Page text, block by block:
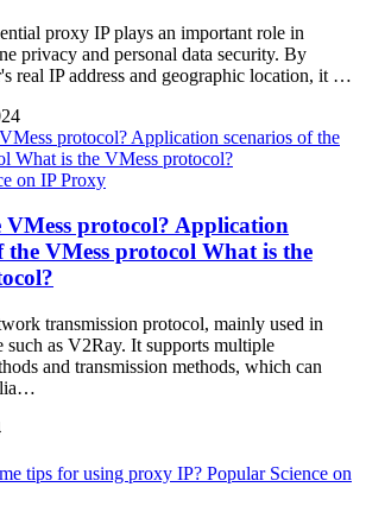
proxy IP plays an important role in
privacy and personal data security. By
real IP address and geographic location, it …
on IP Proxy
VMess protocol? Application
the VMess protocol What is the
transmission protocol, mainly used in
such as V2Ray. It supports multiple
and transmission methods, which can
Popular Science on